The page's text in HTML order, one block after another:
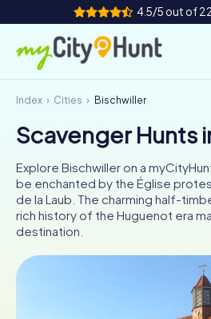
4.5/5 out of
How it works
Cities
Tours
Team Building
Tickets
Index Cities Bischwiller
Scavenger Hunts
Explore Bischwiller on a
be enchanted by the Église
de la Laub. The charming half-
rich history of the Huguenot era
destination.